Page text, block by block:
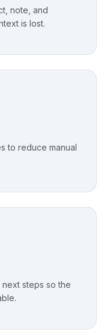
note, and
is lost.
to reduce manual
steps so the